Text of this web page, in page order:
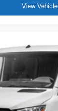
View Vehicle